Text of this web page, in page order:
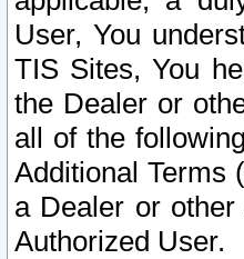
User, You
TIS Sites, You
the Dealer or
all of the
Additional Terms
a Dealer or other
Authorized User.